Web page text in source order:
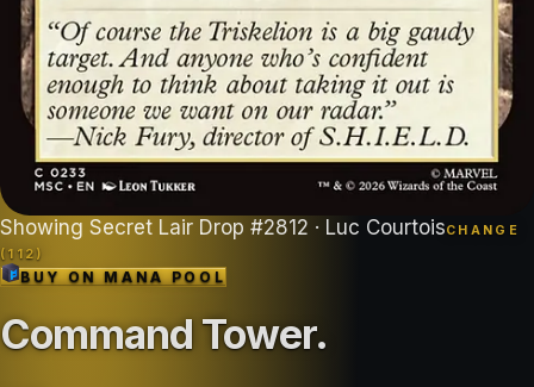
Showing Secret Lair Drop #2812 · Luc CourtoisCHANGE
( 112 )
BUY ONMANA POOL
Command Tower.